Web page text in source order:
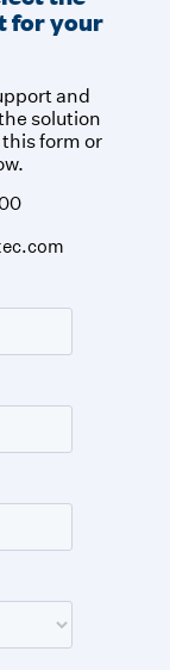
for your
and
solution
form or